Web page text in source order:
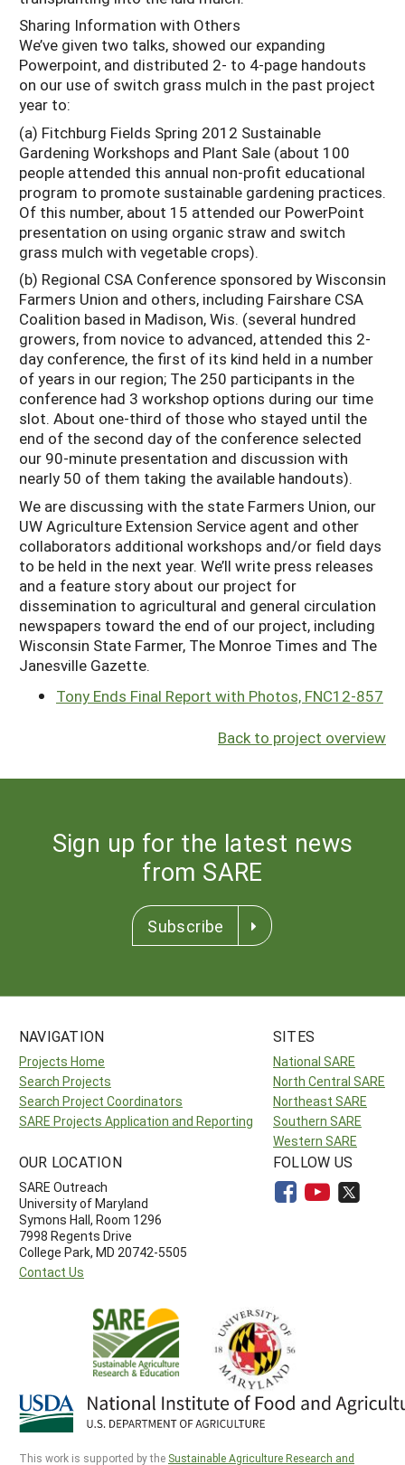
Sharing Information with Others
We’ve given two talks, showed our expanding
Powerpoint, and distributed 2- to 4-page handouts
on our use of switch grass mulch in the past project
year to:
(a) Fitchburg Fields Spring 2012 Sustainable
Gardening Workshops and Plant Sale (about 100
people attended this annual non-profit educational
program to promote sustainable gardening practices.
Of this number, about 15 attended our PowerPoint
presentation on using organic straw and switch
grass mulch with vegetable crops).
(b) Regional CSA Conference sponsored by Wisconsin
Farmers Union and others, including Fairshare CSA
Coalition based in Madison, Wis. (several hundred
growers, from novice to advanced, attended this 2-
day conference, the first of its kind held in a number
of years in our region; The 250 participants in the
conference had 3 workshop options during our time
slot. About one-third of those who stayed until the
end of the second day of the conference selected
our 90-minute presentation and discussion with
nearly 50 of them taking the available handouts).
We are discussing with the state Farmers Union, our
UW Agriculture Extension Service agent and other
collaborators additional workshops and/or field days
to be held in the next year. We’ll write press releases
and a feature story about our project for
dissemination to agricultural and general circulation
newspapers toward the end of our project, including
Wisconsin State Farmer, The Monroe Times and The
Janesville Gazette.
Tony Ends Final Report with Photos, FNC12-857
Back to project overview
Sign up for the latest news
from SARE
Subscribe
NAVIGATION
Projects Home
Search Projects
Search Project Coordinators
SARE Projects Application and Reporting
SITES
National SARE
North Central SARE
Northeast SARE
Southern SARE
Western SARE
OUR LOCATION
SARE Outreach
University of Maryland
Symons Hall, Room 1296
7998 Regents Drive
College Park, MD 20742-5505
Contact Us
FOLLOW US
This work is supported by the Sustainable Agriculture Research and